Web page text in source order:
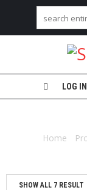
M
S
LOG
Home
SHOW ALL 7 RESULT